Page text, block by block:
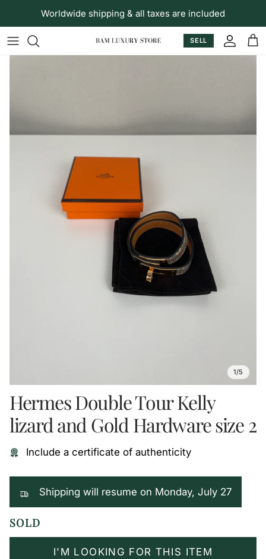
Skip to content
Worldwide shipping & all taxes are included
SELL
1/5
Hermes Double Tour Kelly
lizard and Gold Hardware size 2
Include a certificate of authenticity
Shipping will resume on Monday, July 27
SOLD
I'M LOOKING FOR THIS ITEM